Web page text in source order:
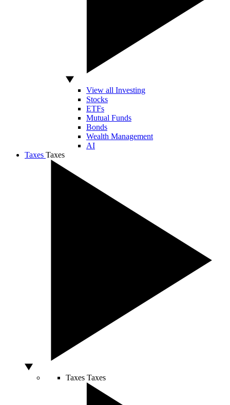
View all Investing
Stocks
ETFs
Mutual Funds
Bonds
Wealth Management
AI
Taxes Taxes
Taxes Taxes